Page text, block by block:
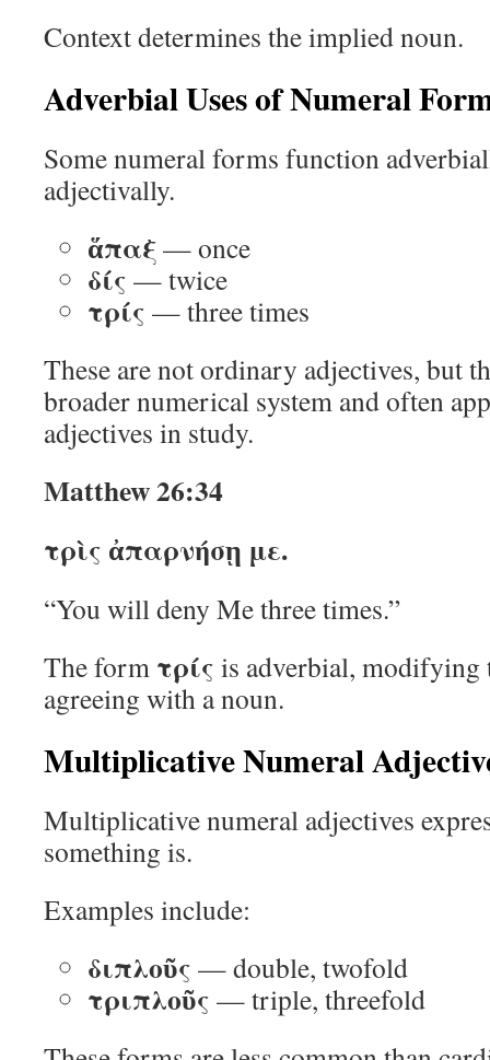
Context determines the implied noun.
Adverbial Uses of Numeral
Some numeral forms function
adjectivally.
ἅπαξ— once
δίς — twice
τρίς — three times
These are not ordinary adjectives, but
broader numerical system and often
adjectives in study.
Matthew 26:34
τρὶς ἀπαρνήσῃ με.
“You will deny Me three times.”
The form τρίς is adverbial, modifying
agreeing with a noun.
Multiplicative Numeral
Multiplicative numeral adjectives
something is.
Examples include:
διπλοῦς — double, twofold
τριπλοῦς — triple, threefold